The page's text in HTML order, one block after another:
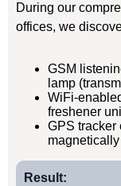
During our
offices, we
GSM
lamp
WiFi-
freshener
GPS tracker
Result: